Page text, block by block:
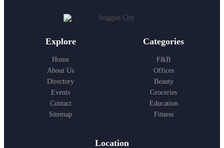
Explore
Home
About Us
Directory
Events
Contact
Sitemap
Categories
F&B
Offices
Beauty
Groceries
Education
Fitness
Location